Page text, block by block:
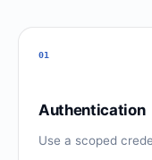
01
Authentication
Use a scoped